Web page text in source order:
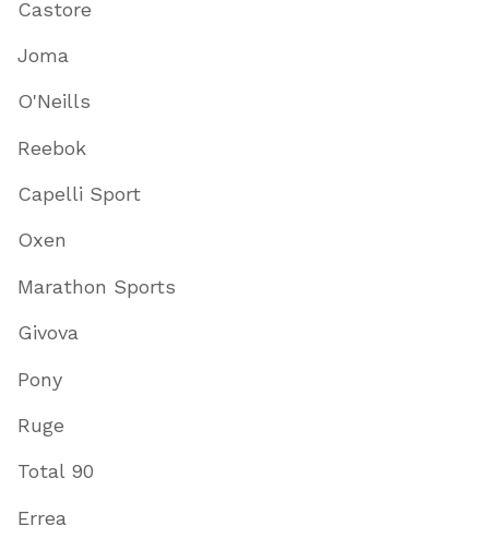
Castore
Joma
O'Neills
Reebok
Capelli Sport
Oxen
Marathon Sports
Givova
Pony
Ruge
Total 90
Errea